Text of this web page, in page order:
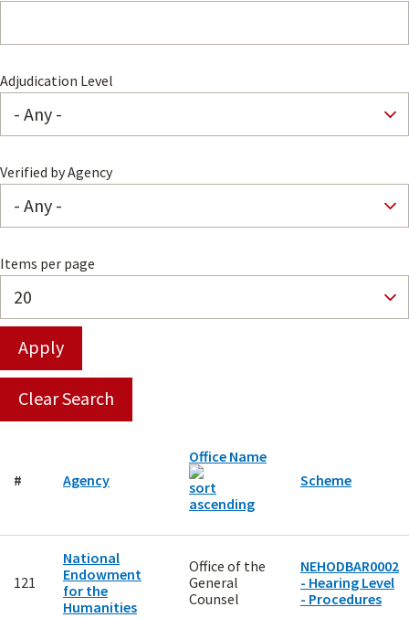
Adjudication Level
Verified by Agency
Items per page
# Agency
Office Name
Scheme
121
National
Endowment
for the
Humanities
Office of the
General
Counsel
NEHODBAR0002
- Hearing Level
- Procedures